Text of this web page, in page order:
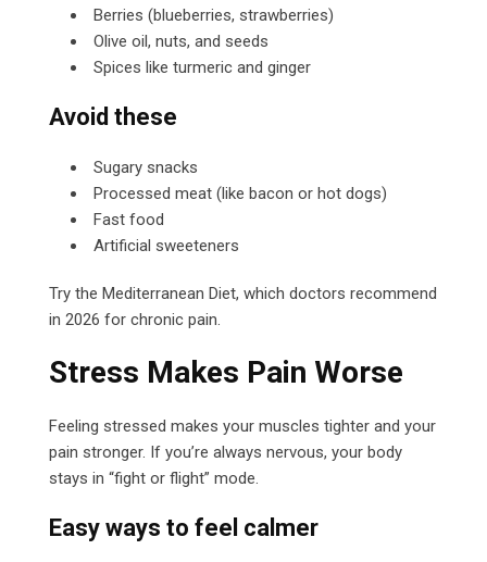
Berries (blueberries, strawberries)
Olive oil, nuts, and seeds
Spices like turmeric and ginger
Avoid these
Sugary snacks
Processed meat (like bacon or hot dogs)
Fast food
Artificial sweeteners
Try the Mediterranean Diet, which doctors recommend
in 2026 for chronic pain.
Stress Makes Pain Worse
Feeling stressed makes your muscles tighter and your
pain stronger. If you’re always nervous, your body
stays in “fight or flight” mode.
Easy ways to feel calmer